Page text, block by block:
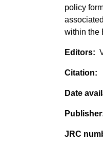
policy
within the